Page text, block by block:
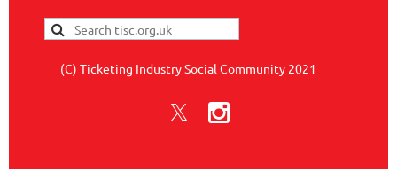
(C) Ticketing Industry Social Community 2021